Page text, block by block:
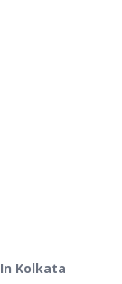
In Kolkata